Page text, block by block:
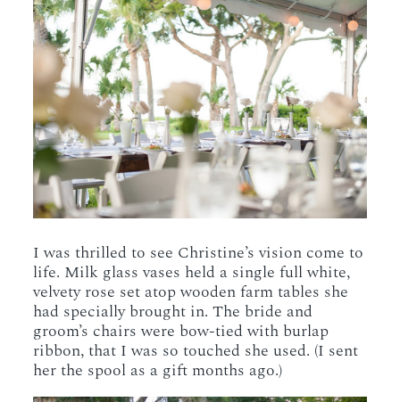
I was thrilled to see Christine’s vision come to
life. Milk glass vases held a single full white,
velvety rose set atop wooden farm tables she
had specially brought in. The bride and
groom’s chairs were bow-tied with burlap
ribbon, that I was so touched she used. (I sent
her the spool as a gift months ago.)